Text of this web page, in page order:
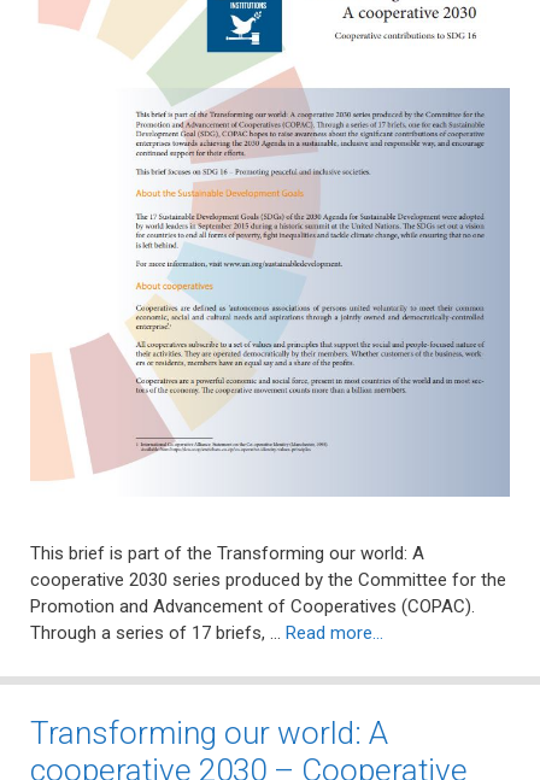
This brief is part of the Transforming our world: A
cooperative 2030 series produced by the Committee for the
Promotion and Advancement of Cooperatives (COPAC).
Through a series of 17 briefs, … Read more…
Transforming our world: A
cooperative 2030 – Cooperative